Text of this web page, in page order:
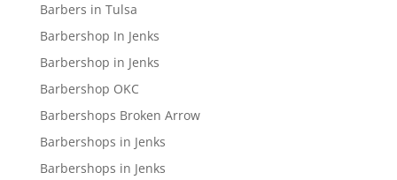
Barbers in Tulsa
Barbershop In Jenks
Barbershop in Jenks
Barbershop OKC
Barbershops Broken Arrow
Barbershops in Jenks
Barbershops in Jenks